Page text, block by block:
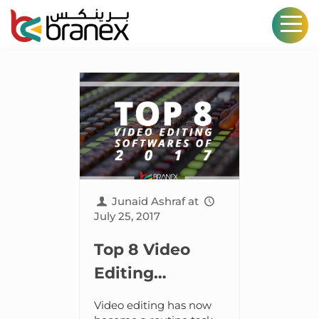
Junaid Ashraf at
July 25, 2017
Top 8 Video
Editing
Softwares in
Video editing has now